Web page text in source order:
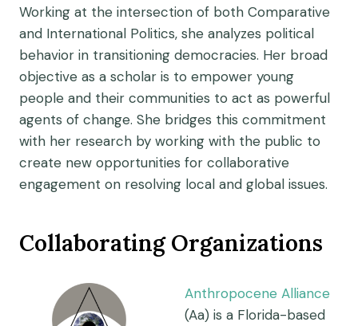
Working at the intersection of both Comparative
and International Politics, she analyzes political
behavior in transitioning democracies. Her broad
objective as a scholar is to empower young
people and their communities to act as powerful
agents of change. She bridges this commitment
with her research by working with the public to
create new opportunities for collaborative
engagement on resolving local and global issues.
Collaborating Organizations
Anthropocene Alliance
(Aa) is a Florida-based